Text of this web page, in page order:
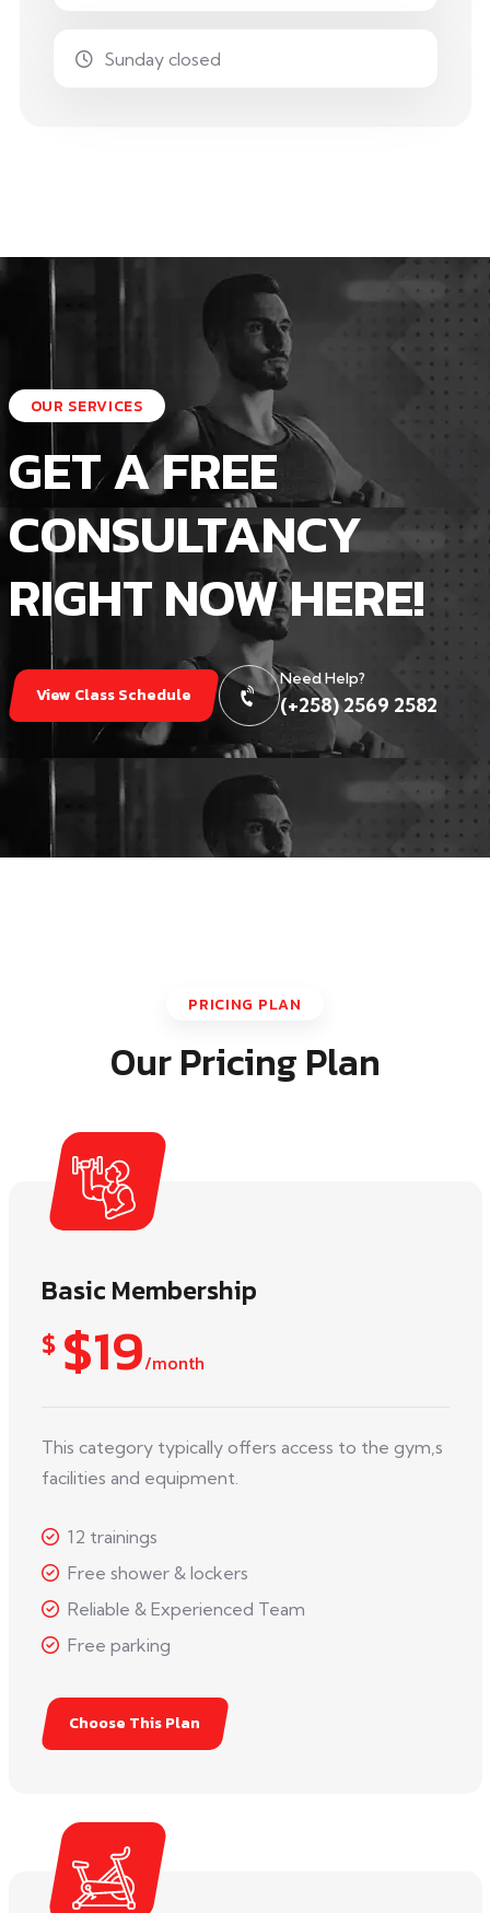
Sunday closed
OUR SERVICES
GET A FREE
CONSULTANCY
RIGHT NOW HERE!
View Class Schedule
Need Help?
(+258) 2569 2582
PRICING PLAN
Our Pricing Plan
Basic Membership
$ $19/month
This category typically offers access to the gym,s
facilities and equipment.
12 trainings
Free shower & lockers
Reliable & Experienced Team
Free parking
Choose This Plan